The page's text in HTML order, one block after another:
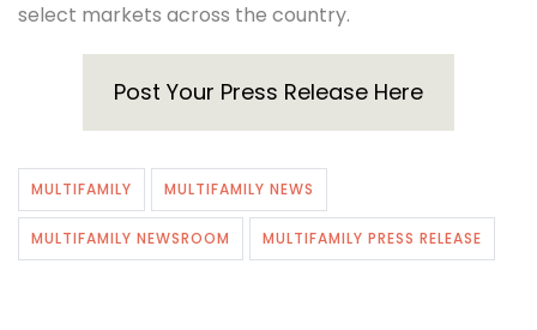
select markets across the country.
Post Your Press Release Here
MULTIFAMILY MULTIFAMILY NEWS
MULTIFAMILY NEWSROOM MULTIFAMILY PRESS RELEASE